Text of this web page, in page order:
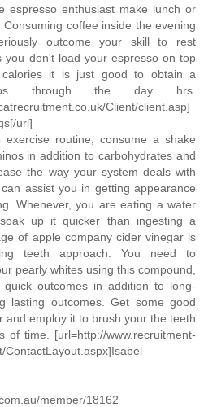
espresso enthusiast make lunch or
coffee inside the evening
outcome your skill to rest
you don't load your espresso on top
it is just good to obtain a
through the day hrs.
Client/client.asp]
url]
routine, consume a shake
in addition to carbohydrates and
the way your system deals with
assist you in getting appearance
Whenever, you are eating a water
up it quicker than ingesting a
of apple company cider vinegar is
teeth approach. You need to
pearly whites using this compound,
outcomes in addition to long-
lasting outcomes. Get some good
and employ it to brush your the teeth
of time. [url=http://www.recruitment-
ContactLayout.aspx]Isabel
member/18162